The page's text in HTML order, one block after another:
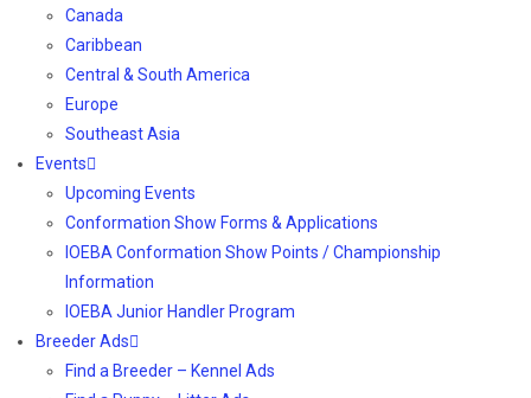
Canada
Caribbean
Central & South America
Europe
Southeast Asia
Events
Upcoming Events
Conformation Show Forms & Applications
IOEBA Conformation Show Points / Championship
Information
IOEBA Junior Handler Program
Breeder Ads
Find a Breeder – Kennel Ads